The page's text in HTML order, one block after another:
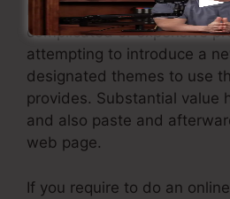
longer sales pages or
complicated or expensive
attempting to introduce a
designated themes to use
provides. Substantial value
and also paste and
web page.
If you require to do an